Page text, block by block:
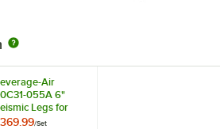
Air
055A 6"
Legs for
Units -
/Set